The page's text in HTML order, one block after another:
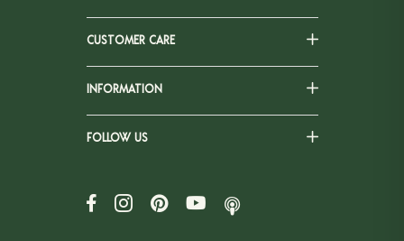
CUSTOMER CARE
INFORMATION
FOLLOW US